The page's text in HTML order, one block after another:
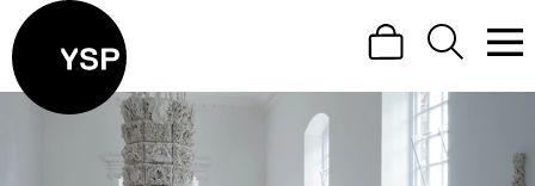
Yorkshire Sculpture Park
SearchSearch
Site Menu.